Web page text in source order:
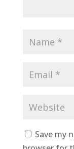
Save my